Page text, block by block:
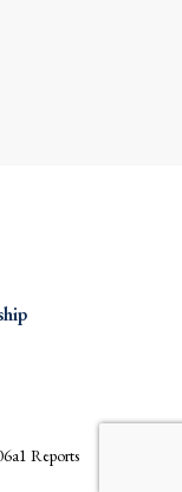
Reports